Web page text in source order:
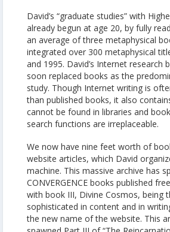
David’s “graduate studies” with
already begun at age 20, by fully
an average of three metaphysical
integrated over 300 metaphysical
and 1995. David’s Internet research
soon replaced books as the
study. Though Internet writing is
than published books, it also
cannot be found in libraries and
search functions are irreplaceable.
We now have nine feet worth of
website articles, which David
machine. This massive archive has
CONVERGENCE books published
with book III, Divine Cosmos, being
sophisticated in content and in
the new name of the website. This